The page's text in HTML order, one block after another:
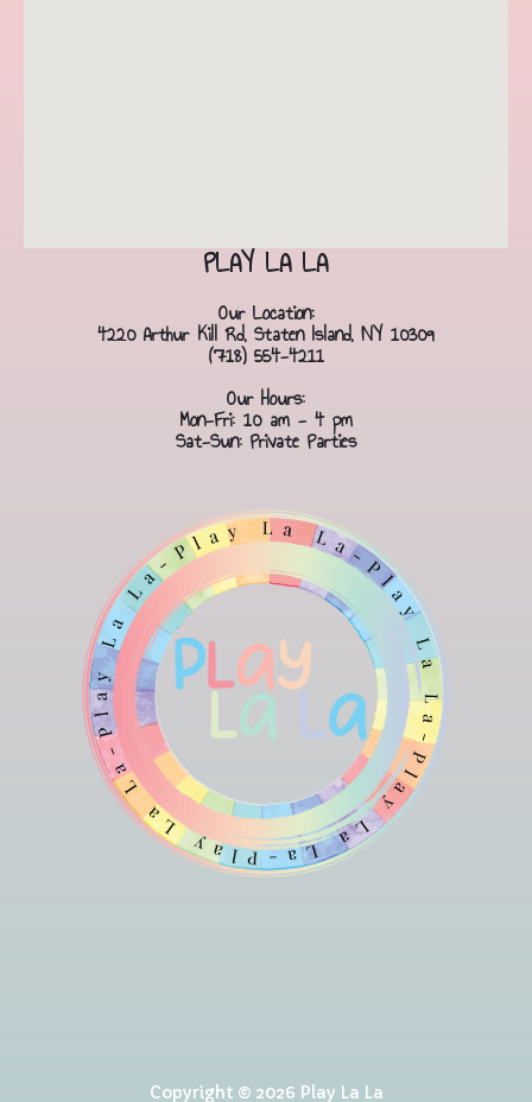
PLAY LA LA
Our Location:
4220 Arthur Kill Rd, Staten Island, NY 10309
(718) 554-4211
Our Hours:
Mon-Fri: 10 am - 4 pm
Sat-Sun: Private Parties
Copyright © 2026 Play La La